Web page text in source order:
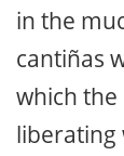
in the
cantiñas
which
liberating